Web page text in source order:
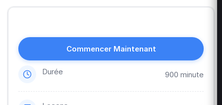
Commencer Maintenant
Durée 900 minute